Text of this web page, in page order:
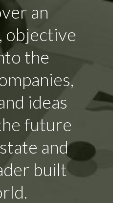
an
objective
the
ideas
future
and
built